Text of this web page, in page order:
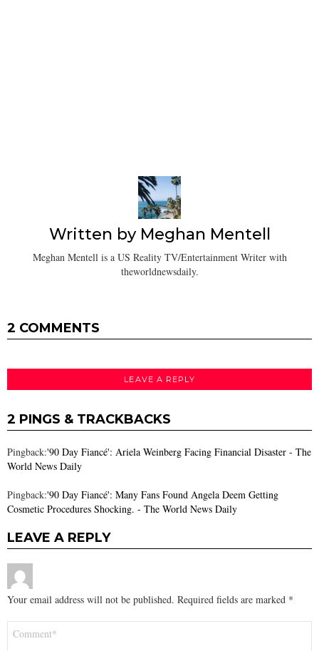
Written by Meghan Mentell
Meghan Mentell is a US Reality TV/Entertainment Writer with
theworldnewsdaily.
2 COMMENTS
LEAVE A REPLY
2 PINGS & TRACKBACKS
Pingback:'90 Day Fiancé': Ariela Weinberg Facing Financial Disaster - The
World News Daily
Pingback:'90 Day Fiancé': Many Fans Found Angela Deem Getting
Cosmetic Procedures Shocking. - The World News Daily
LEAVE A REPLY
Your email address will not be published. Required fields are marked *